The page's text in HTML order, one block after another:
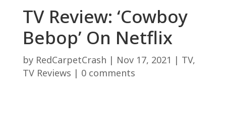
TV Review: ‘Cowboy
Bebop’ On Netflix
by RedCarpetCrash | Nov 17, 2021 | TV,
TV Reviews | 0 comments